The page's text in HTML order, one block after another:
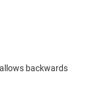
backwards